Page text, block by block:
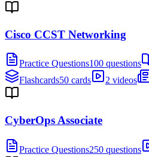
Cisco CCST Networking
Practice Questions100 questions
Flashcards50 cards 2 videos
CyberOps Associate
Practice Questions250 questions